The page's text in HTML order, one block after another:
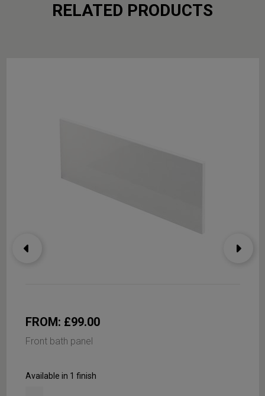
RELATED PRODUCTS
FROM: £99.00
Front bath panel
Available in 1 finish